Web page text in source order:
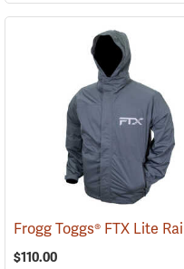
(26206)
$110.00